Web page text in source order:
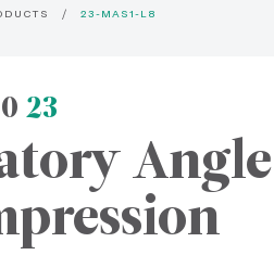
23-MAS1-L8
23